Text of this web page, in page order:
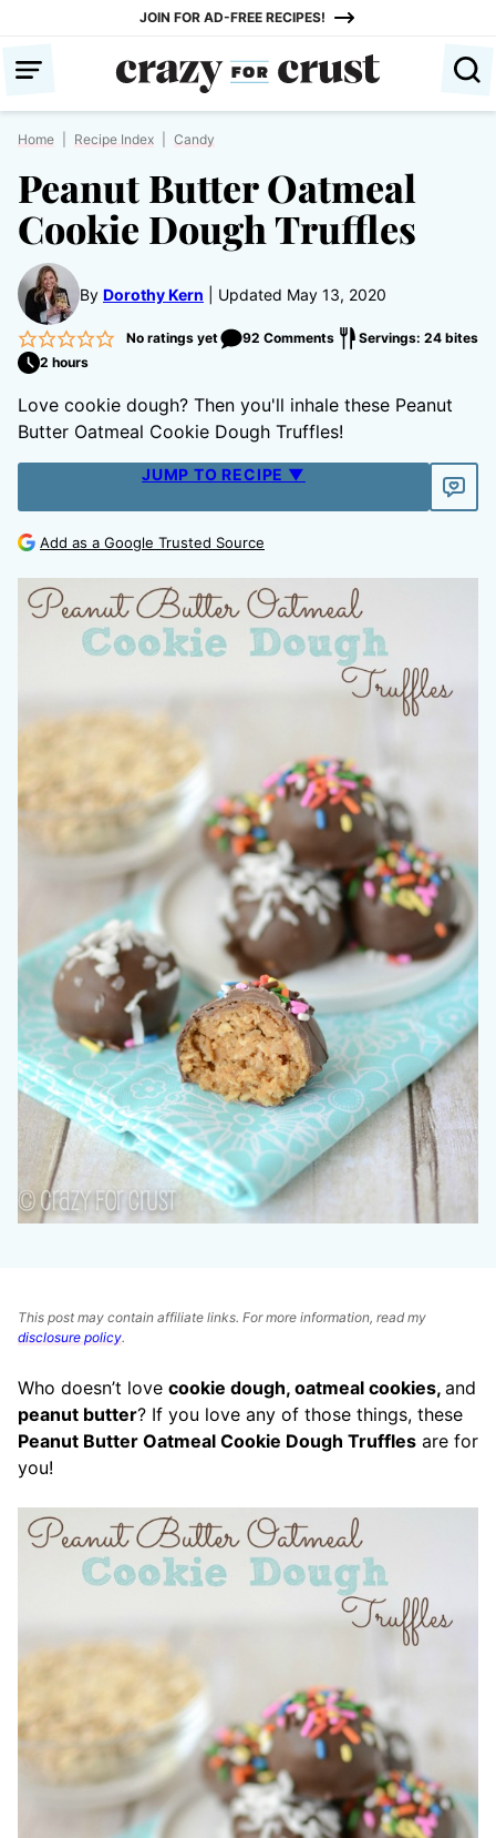
content
JOIN FOR AD-FREE RECIPES!
Home Recipe Index Candy
Peanut Butter Oatmeal
Cookie Dough Truffles
By Dorothy Kern Updated May 13, 2020
No ratings yet 92 Comments
Servings: 24 bites
2 hours
Love cookie dough? Then you'll inhale these Peanut
Butter Oatmeal Cookie Dough Truffles!
JUMP TO RECIPE ▼
Add as a Google Trusted Source
This post may contain affiliate links. For more information, read my
disclosure policy.
Who doesn’t love cookie dough, oatmeal cookies, and
peanut butter? If you love any of those things, these
Peanut Butter Oatmeal Cookie Dough Truffles are for
you!